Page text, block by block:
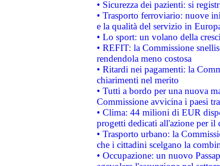
• Sicurezza dei pazienti: si
• Trasporto ferroviario: nuove
e la qualità del servizio in
• Lo sport: un volano della
• REFIT: la Commissione
rendendola meno costosa
• Ritardi nei pagamenti: la
chiarimenti nel merito
• Tutti a bordo per una nuova
Commissione avvicina i paesi
• Clima: 44 milioni di EUR
progetti dedicati all'azione per il
• Trasporto urbano: la
che i cittadini scelgano la
• Occupazione: un nuovo